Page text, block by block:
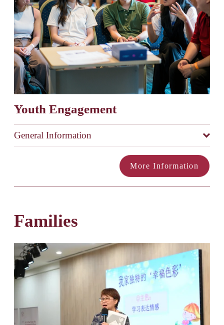
Youth Engagement
General Information
More Information
Families